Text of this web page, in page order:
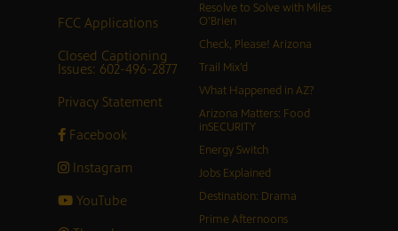
FCC Applications
Closed Captioning
Issues: 602-496-2877
Privacy Statement
Facebook
Instagram
YouTube
Resolve to Solve with Miles
O’Brien
Check, Please! Arizona
Trail Mix’d
What Happened in AZ?
Arizona Matters: Food
inSECURITY
Energy Switch
Jobs Explained
Destination: Drama
Prime Afternoons